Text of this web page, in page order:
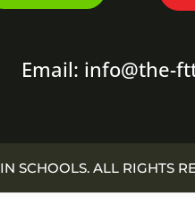
Email: info@the-
SCHOOLS. ALL RIGHTS